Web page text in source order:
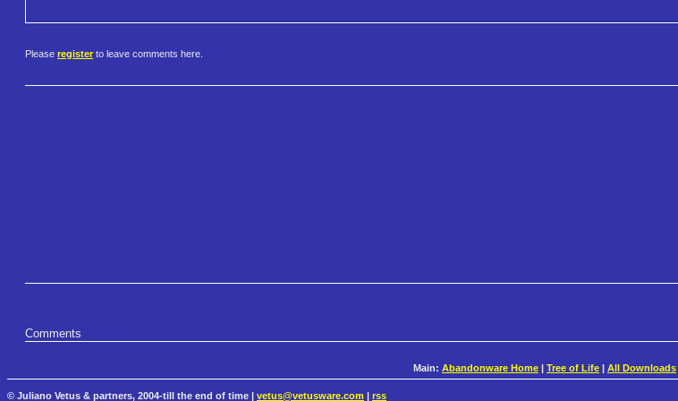
Please register to leave comments here.
Comments
Main: Abandonware Home | Tree of Life | All Downloads
© Juliano Vetus & partners, 2004-till the end of time | vetus@vetusware.com rss